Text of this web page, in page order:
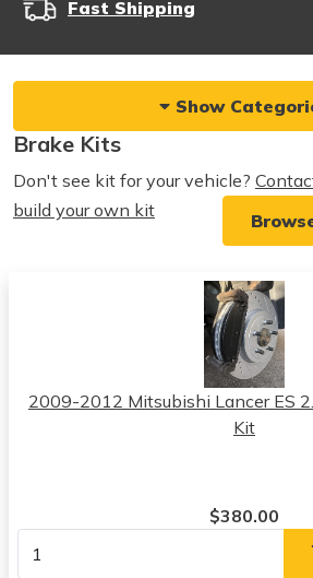
Fast Shipping
Show
Brake Kits
Don't see kit for your vehicle?
build your own kit
2009-2012 Mitsubishi Lancer ES
Kit
$380.00